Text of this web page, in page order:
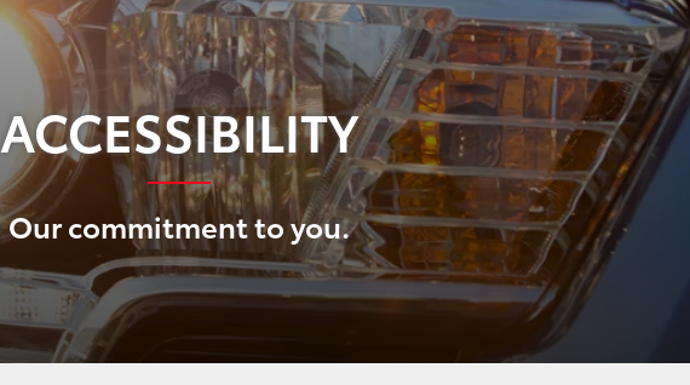
ACCESSIBILITY
Our commitment to you.